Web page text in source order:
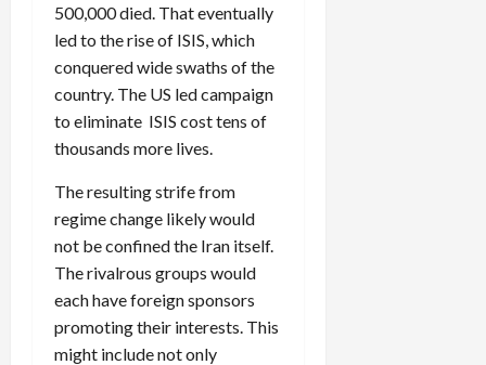
500,000 died. That eventually
led to the rise of ISIS, which
conquered wide swaths of the
country. The US led campaign
to eliminate ISIS cost tens of
thousands more lives.
The resulting strife from
regime change likely would
not be confined the Iran itself.
The rivalrous groups would
each have foreign sponsors
promoting their interests. This
might include not only